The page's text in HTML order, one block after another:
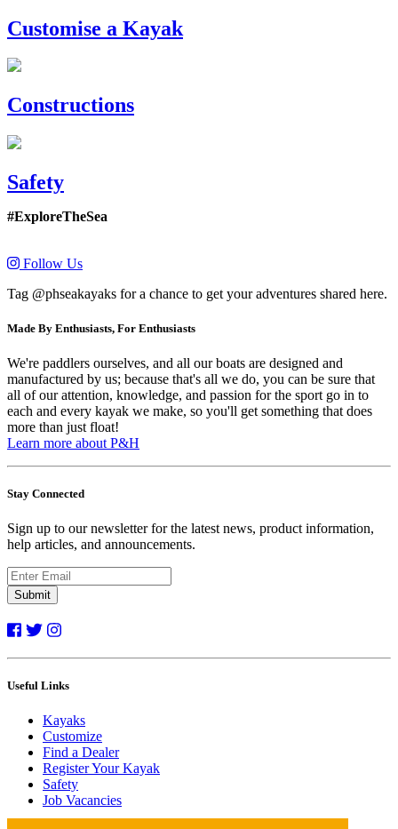
Customise a Kayak
Constructions
Safety
#ExploreTheSea
Follow Us
Tag @phseakayaks for a chance to get your adventures shared here.
Made By Enthusiasts, For Enthusiasts
We're paddlers ourselves, and all our boats are designed and
manufactured by us; because that's all we do, you can be sure that
all of our attention, knowledge, and passion for the sport go in to
each and every kayak we make, so you'll get something that does
more than just float!
Learn more about P&H
Stay Connected
Sign up to our newsletter for the latest news, product information,
help articles, and announcements.
Submit
Useful Links
Kayaks
Customize
Find a Dealer
Register Your Kayak
Safety
Job Vacancies